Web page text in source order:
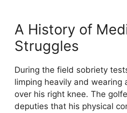
A History of
Struggles
During the field sobriety
limping heavily and wearing
over his right knee. The
deputies that his physical